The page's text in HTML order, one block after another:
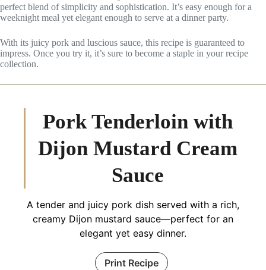
perfect blend of simplicity and sophistication. It’s easy enough for a
weeknight meal yet elegant enough to serve at a dinner party.
With its juicy pork and luscious sauce, this recipe is guaranteed to
impress. Once you try it, it’s sure to become a staple in your recipe
collection.
Pork Tenderloin with
Dijon Mustard Cream
Sauce
A tender and juicy pork dish served with a rich,
creamy Dijon mustard sauce—perfect for an
elegant yet easy dinner.
Print Recipe